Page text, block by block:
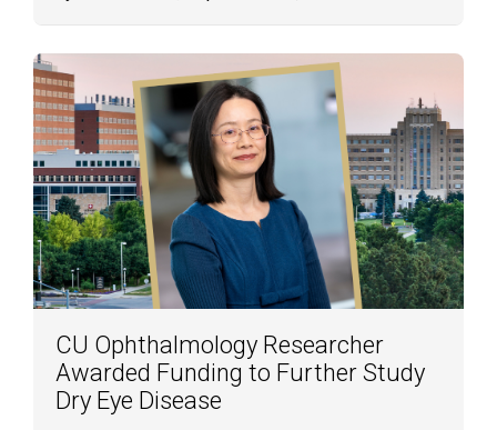
CU Ophthalmology Researcher
Awarded Funding to Further Study
Dry Eye Disease